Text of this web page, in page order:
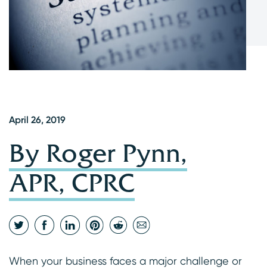
April 26, 2019
By Roger Pynn,
APR, CPRC
When your business faces a major challenge or